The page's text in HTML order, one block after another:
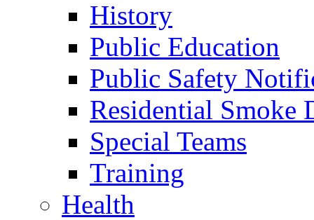
History
Public Education
Public Safety
Residential Smoke
Special Teams
Training
Health